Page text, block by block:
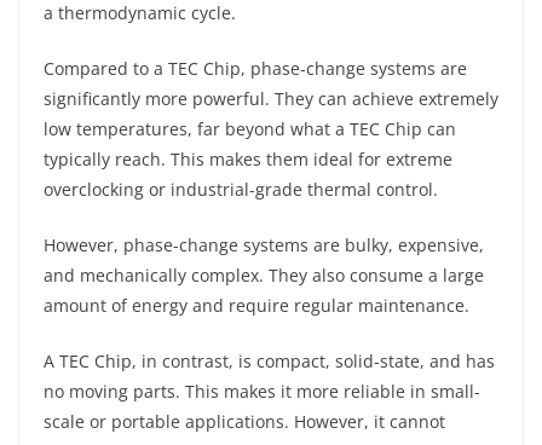
a thermodynamic cycle.
Compared to a TEC Chip, phase-change systems are
significantly more powerful. They can achieve extremely
low temperatures, far beyond what a TEC Chip can
typically reach. This makes them ideal for extreme
overclocking or industrial-grade thermal control.
However, phase-change systems are bulky, expensive,
and mechanically complex. They also consume a large
amount of energy and require regular maintenance.
A TEC Chip, in contrast, is compact, solid-state, and has
no moving parts. This makes it more reliable in small-
scale or portable applications. However, it cannot